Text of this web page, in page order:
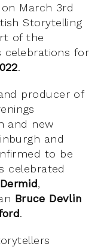
March 3rd
Storytelling
of the
celebrations for
.
producer of
and new
and
to be
celebrated
,
Bruce Devlin
.